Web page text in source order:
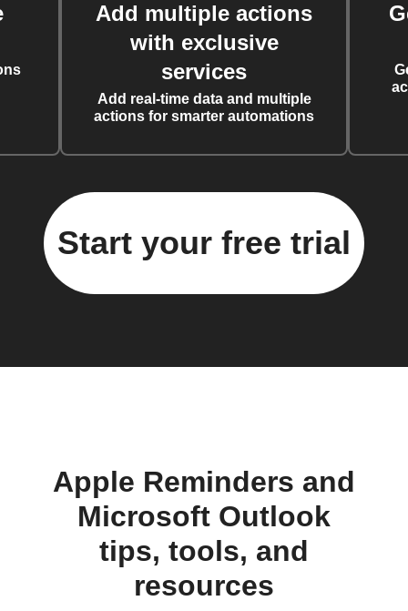
Add multiple actions
with exclusive
services
Add real-time data and multiple
actions for smarter automations
Start your free trial
Apple Reminders and
Microsoft Outlook
tips, tools, and
resources